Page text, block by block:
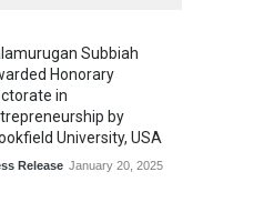
Subbiah
Honorary
in
by
University, USA
Release January 20, 2025